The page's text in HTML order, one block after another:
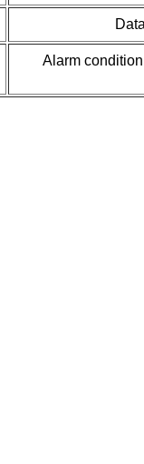
Alarm